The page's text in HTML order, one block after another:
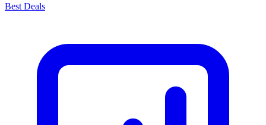
Best Deals